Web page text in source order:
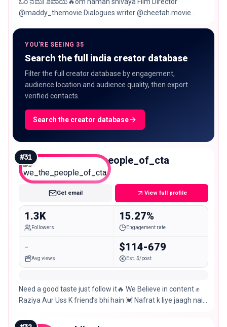
ಓಂ ನಮಃ ಶಿವಾಯ🔥om namah shivaya Film Director
@maddy_themovie Dialogues writer @cheetah.movie
YOU'RE SEEING 35
Search the full india creator database
Filter the full creator database by engagement,
audience location and audience quality, then export
verified contacts.
Search the creator database
#31 we_the_people_of_cta
Nano
Get email View full profile
1.3K
Followers
15.27%
Engagement rate
-
Avg views
$114-679
Est. $/post
Need a good taste just follow it🔥 We Believe in content ✊
Raziya Aur Uss K friend’s bhi hain 💓 Nafrat k liye jaagh nai